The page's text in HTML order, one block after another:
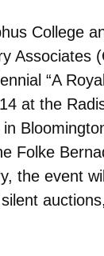
College
Associates
“A
at the
Folke
the event